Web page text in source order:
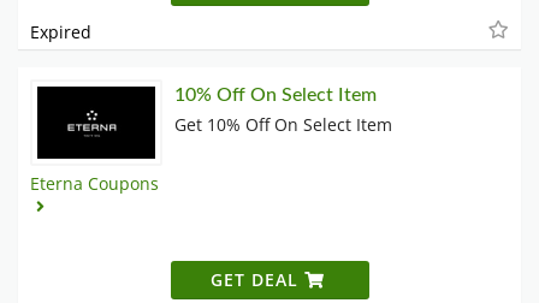
Expired
Eterna Coupons
10% Off On Select Item
Get 10% Off On Select Item
GET DEAL